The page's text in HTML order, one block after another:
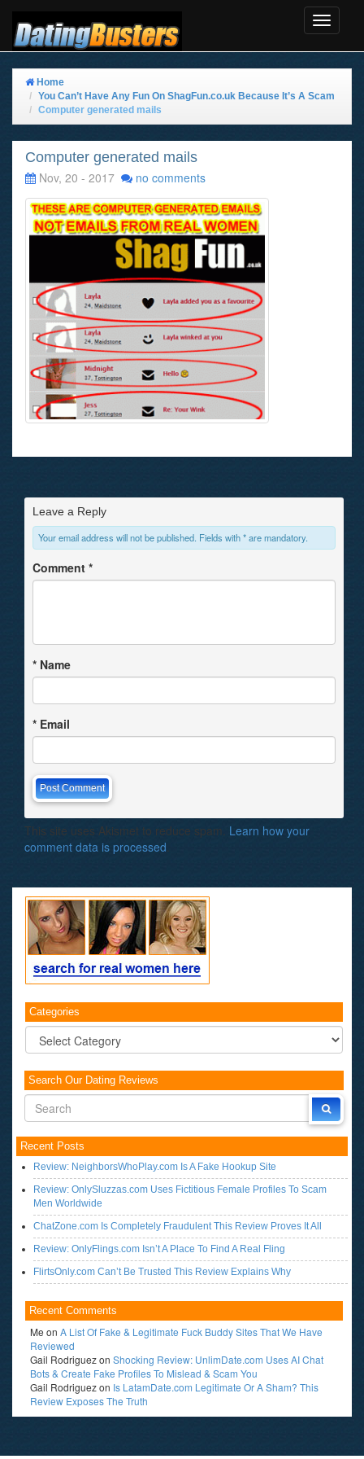
Toggle
Home
You Can’t Have Any Fun On ShagFun.co.uk Because It’s A Scam
Computer generated mails
Computer generated mails
Nov, 20 - 2017
no comments
Leave a Reply
Your email address will not be published. Fields with * are mandatory.
Comment *
* Name
* Email
This site uses Akismet to reduce spam. Learn how your
comment data is processed
Categories
Categories
Search Our Dating Reviews
Recent Posts
Review: NeighborsWhoPlay.com Is A Fake Hookup Site
Review: OnlySluzzas.com Uses Fictitious Female Profiles To Scam
Men Worldwide
ChatZone.com Is Completely Fraudulent This Review Proves It All
Review: OnlyFlings.com Isn’t A Place To Find A Real Fling
FlirtsOnly.com Can’t Be Trusted This Review Explains Why
Recent Comments
Me on A List Of Fake & Legitimate Fuck Buddy Sites That We Have
Reviewed
Gail Rodriguezon Shocking Review: UnlimDate.com Uses AI Chat
Bots & Create Fake Profiles To Mislead & Scam You
Gail Rodriguezon Is LatamDate.com Legitimate Or A Sham? This
Review Exposes The Truth